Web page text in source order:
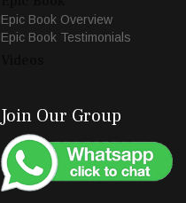
Epic Book Overview
Epic Book Testimonials
Join Our Group